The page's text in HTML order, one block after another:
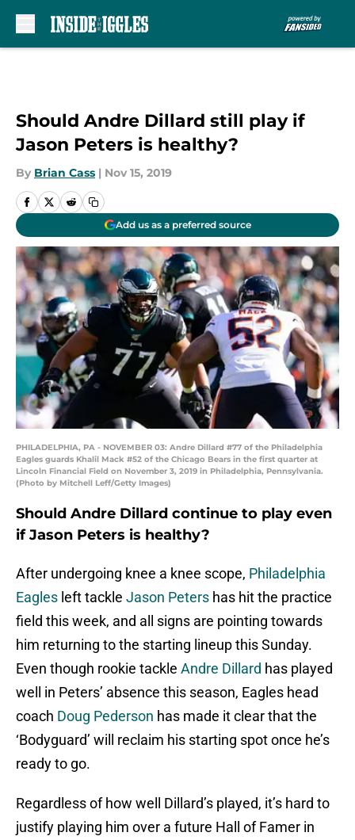
Should Andre Dillard still play if
Jason Peters is healthy?
By Brian Cass | Nov 15, 2019
Add us as a preferred source
PHILADELPHIA, PA - NOVEMBER 03: Andre Dillard #77 of the Philadelphia
Eagles guards Khalil Mack #52 of the Chicago Bears in the first quarter at
Lincoln Financial Field on November 3, 2019 in Philadelphia, Pennsylvania.
(Photo by Mitchell Leff/Getty Images)
Should Andre Dillard continue to play even
if Jason Peters is healthy?
After undergoing knee a knee scope, Philadelphia
Eagles left tackle Jason Peters has hit the practice
field this week, and all signs are pointing towards
him returning to the starting lineup this Sunday.
Even though rookie tackle Andre Dillard has played
well in Peters’ absence this season, Eagles head
coach Doug Pederson has made it clear that the
‘Bodyguard’ will reclaim his starting spot once he’s
ready to go.
Regardless of how well Dillard’s played, it’s hard to
justify playing him over a future Hall of Famer in